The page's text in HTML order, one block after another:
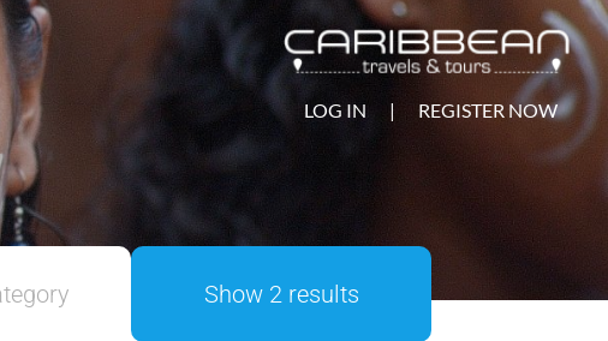
LOG IN | REGISTER NOW
Show 2 results